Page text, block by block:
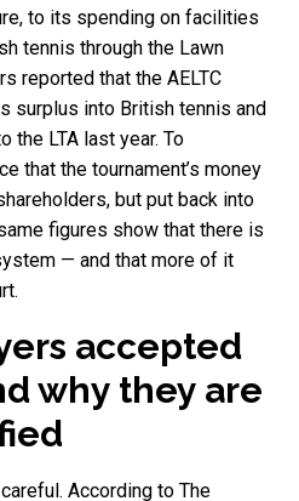
to its spending on facilities
tennis through the Lawn
reported that the AELTC
surplus into British tennis and
the LTA last year. To
that the tournament’s money
but put back into
figures show that there is
— and that more of it
accepted
why they are
According to The